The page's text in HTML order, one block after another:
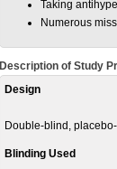
Taking
Numerous
Description of Study
Design
Double-blind,
Blinding Used